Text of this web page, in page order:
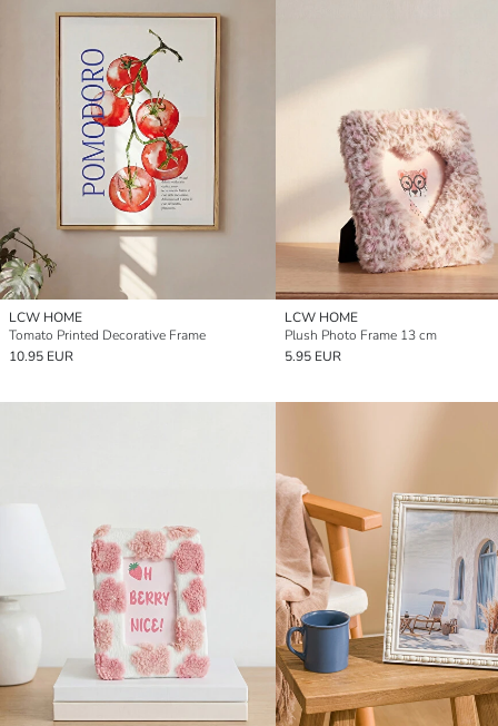
LCW HOME
Tomato Printed Decorative Frame
10.95 EUR
LCW HOME
Plush Photo Frame 13 cm
5.95 EUR